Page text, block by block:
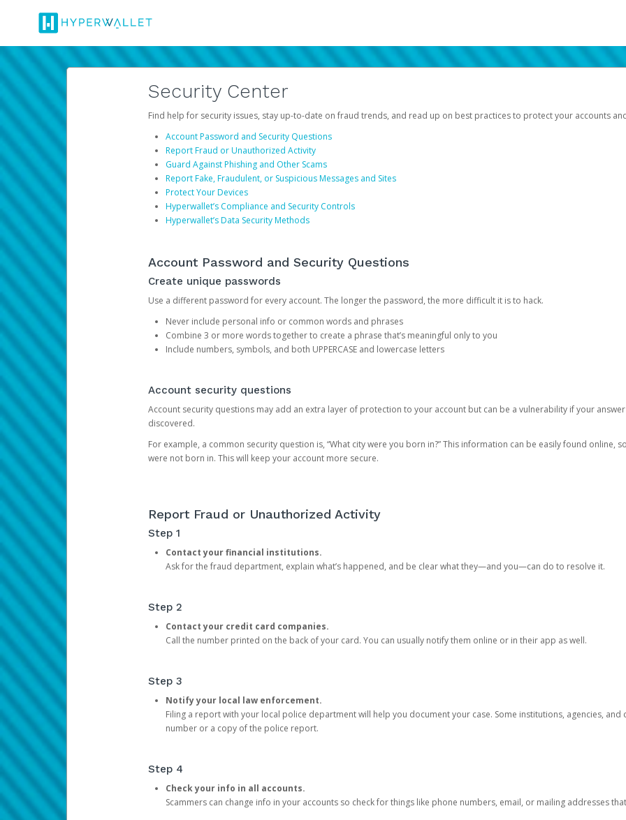
Security Center
Find help for security issues, stay up-to-date on fraud trends, and read up on best practices to protect your accounts
Account Password and Security Questions
Report Fraud or Unauthorized Activity
Guard Against Phishing and Other Scams
Report Fake, Fraudulent, or Suspicious Messages and Sites
Protect Your Devices
Hyperwallet’s Compliance and Security Controls
Hyperwallet’s Data Security Methods
Account Password and Security Questions
Create unique passwords
Use a different password for every account. The longer the password, the more difficult it is to hack.
Never include personal info or common words and phrases
Combine 3 or more words together to create a phrase that’s meaningful only to you
Include numbers, symbols, and both UPPERCASE and lowercase letters
Account security questions
Account security questions may add an extra layer of protection to your account but can be a vulnerability if your
discovered.
For example, a common security question is, “What city were you born in?” This information can be easily found online,
were not born in. This will keep your account more secure.
Report Fraud or Unauthorized Activity
Step 1
Contact your financial institutions.
Ask for the fraud department, explain what’s happened, and be clear what they—and you—can do to resolve it.
Step 2
Contact your credit card companies.
Call the number printed on the back of your card. You can usually notify them online or in their app as well.
Step 3
Notify your local law enforcement.
Filing a report with your local police department will help you document your case. Some institutions, agencies,
number or a copy of the police report.
Step 4
Check your info in all accounts.
Scammers can change info in your accounts so check for things like phone numbers, email, or mailing addresses